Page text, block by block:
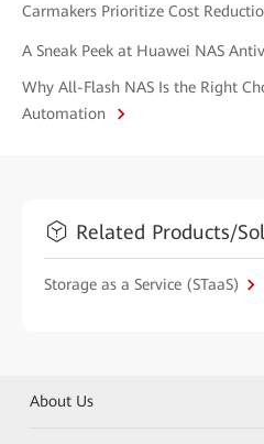
Carmakers Prioritize Cost
A Sneak Peek at Huawei NAS
Why All-Flash NAS Is the Right
Automation
Related Products/
Storage as a Service (STaaS)
About Us